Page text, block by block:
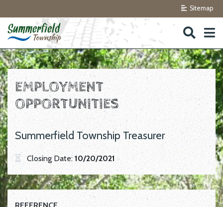
Skip to navigation
Skip to main content
Sitemap
EMPLOYMENT
OPPORTUNITIES
Summerfield Township Treasurer
Closing Date:10/20/2021